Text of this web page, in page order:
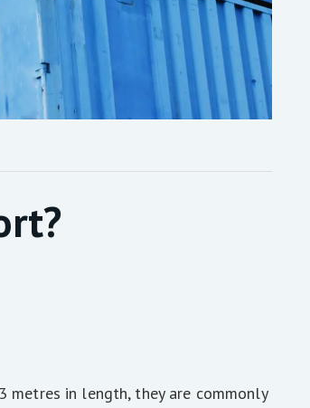
metres in length, they are commonly